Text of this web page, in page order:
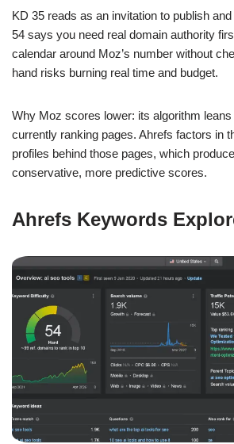
KD 35 reads as an invitation to publish
54 says you need real domain authority
calendar around Moz’s number without
hand risks burning real time and budget.
Why Moz scores lower: its algorithm
currently ranking pages. Ahrefs factors in
profiles behind those pages, which
conservative, more predictive scores.
Ahrefs Keywords